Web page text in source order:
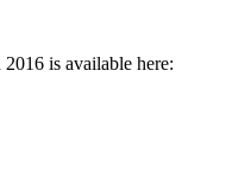
is available here: